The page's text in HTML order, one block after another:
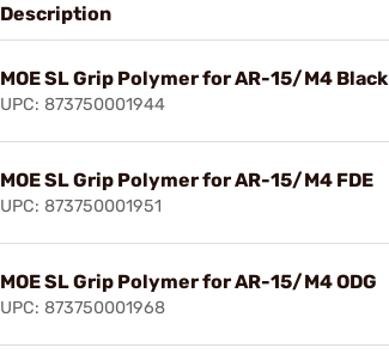
Description
MOE SL Grip Polymer for AR-15/M4 Black
UPC: 873750001944
MOE SL Grip Polymer for AR-15/M4 FDE
UPC: 873750001951
MOE SL Grip Polymer for AR-15/M4 ODG
UPC: 873750001968